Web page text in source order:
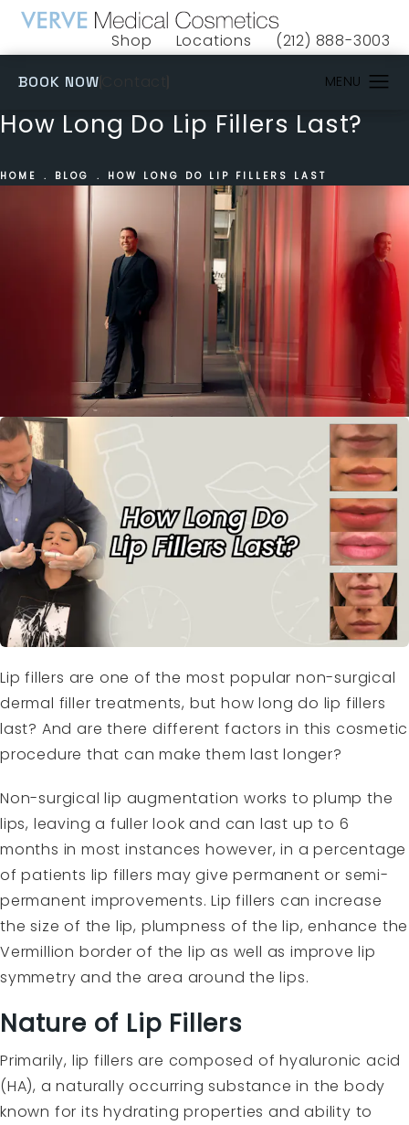
Shop
(opens in a new tab)
Locations Give VERVE
(212) 888-3003
BOOK NOW
How Long Do Lip Fillers Last?
HOME BLOG HOW LONG DO LIP FILLERS LAST
Lip fillers are one of the most popular non-surgical
dermal filler treatments, but how long do lip fillers
last? And are there different factors in this cosmetic
procedure that can make them last longer?
Non-surgical lip augmentation works to plump the
lips, leaving a fuller look and can last up to 6
months in most instances however, in a percentage
of patients lip fillers may give permanent or semi-
permanent improvements. Lip fillers can increase
the size of the lip, plumpness of the lip, enhance the
Vermillion border of the lip as well as improve lip
symmetry and the area around the lips.
Nature of Lip Fillers
Primarily, lip fillers are composed of hyaluronic acid
(HA), a naturally occurring substance in the body
known for its hydrating properties and ability to